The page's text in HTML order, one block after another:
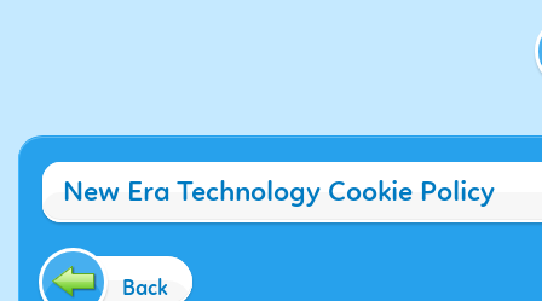
New Era Technology Cookie Policy
Back